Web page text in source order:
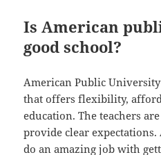
Is American
good school?
American Public University
that offers flexibility,
education. The teachers
provide clear
do an amazing job with